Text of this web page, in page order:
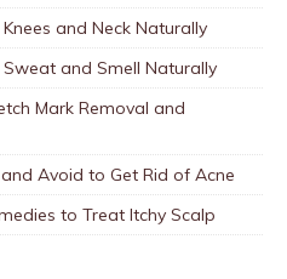
and Neck Naturally
and Smell Naturally
Mark Removal and
Avoid to Get Rid of Acne
to Treat Itchy Scalp